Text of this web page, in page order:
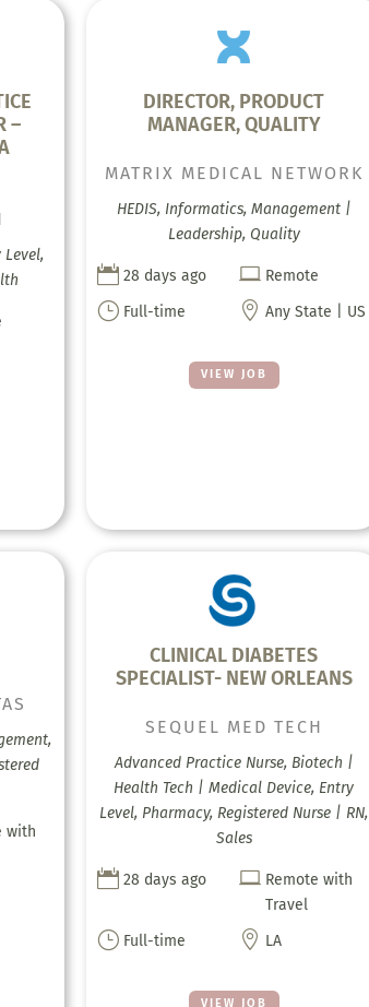
–
Level,
DIRECTOR, PRODUCT
MANAGER, QUALITY
VIEW JOB
MATRIX MEDICAL NETWORK
HEDIS, Informatics, Management |
Leadership, Quality
 28 days ago  Remote
} Full-time  Any State | US
with
CLINICAL DIABETES
SPECIALIST- NEW ORLEANS
VIEW JOB
SEQUEL MED TECH
Advanced Practice Nurse, Biotech |
Health Tech | Medical Device, Entry
Level, Pharmacy, Registered Nurse | RN,
Sales
 28 days ago  Remote with
Travel
} Full-time  LA